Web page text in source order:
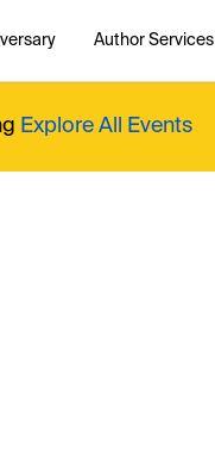
Author Services
Explore All Events